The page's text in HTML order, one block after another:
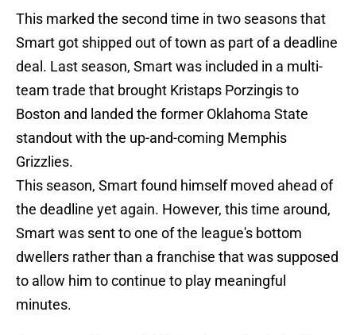
This marked the second time in two seasons that
Smart got shipped out of town as part of a deadline
deal. Last season, Smart was included in a multi-
team trade that brought Kristaps Porzingis to
Boston and landed the former Oklahoma State
standout with the up-and-coming Memphis
Grizzlies.
This season, Smart found himself moved ahead of
the deadline yet again. However, this time around,
Smart was sent to one of the league's bottom
dwellers rather than a franchise that was supposed
to allow him to continue to play meaningful
minutes.